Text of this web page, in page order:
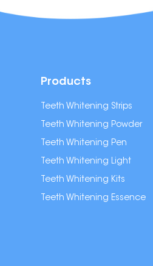
Products
Teeth Whitening Strips
Teeth Whitening Powder
Teeth Whitening Pen
Teeth Whitening Light
Teeth Whitening Kits
Teeth Whitening Essence